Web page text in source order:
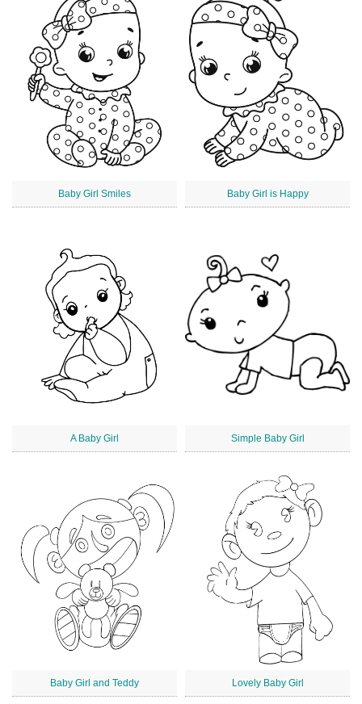
Baby Girl Smiles Baby Girl is Happy
A Baby Girl Simple Baby Girl
Baby Girl and Teddy Lovely Baby Girl